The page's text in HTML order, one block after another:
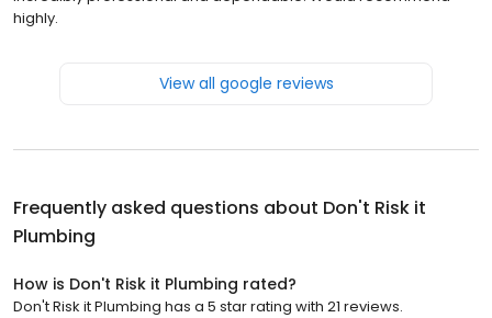
highly.
View all google reviews
Frequently asked questions about Don't Risk it
Plumbing
How is Don't Risk it Plumbing rated?
Don't Risk it Plumbing has a 5 star rating with 21 reviews.